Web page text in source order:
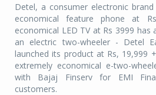
Detel, a consumer electronic
economical feature phone at
economical LED TV at Rs 3999
an electric two-wheeler - Detel
launched its product at Rs, 19,999
extremely economical e-two-
with Bajaj Finserv for EMI
customers.